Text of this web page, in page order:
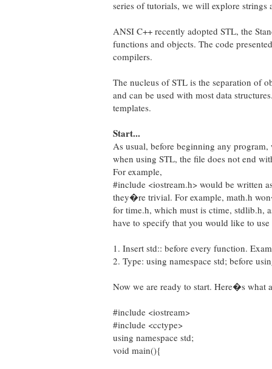
series of tutorials, we will explore strings
ANSI C++ recently adopted STL, the
functions and objects. The code
compilers.
The nucleus of STL is the separation of
and can be used with most data
templates.
Start...
As usual, before beginning any
when using STL, the file does not end
For example,
#include <iostream.h> would be written
they�re trivial. For example, math.h
for time.h, which must is ctime, stdlib.h,
have to specify that you would like to
1. Insert std:: before every function.
2. Type: using namespace std; before
Now we are ready to start. Here�s what
#include <iostream>
#include <cctype>
using namespace std;
void main(){